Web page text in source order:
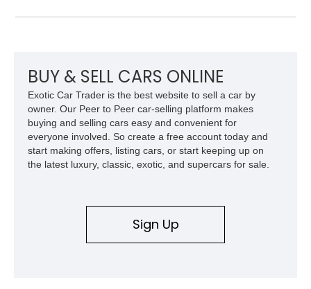
upgraded chassis components, this Pro Street build
represents the classic era of American horsepower taken to
an extreme level.
BUY & SELL CARS ONLINE
Exotic Car Trader is the best website to sell a car by
owner. Our Peer to Peer car-selling platform makes
buying and selling cars easy and convenient for
everyone involved. So create a free account today and
start making offers, listing cars, or start keeping up on
the latest luxury, classic, exotic, and supercars for sale.
Sign Up